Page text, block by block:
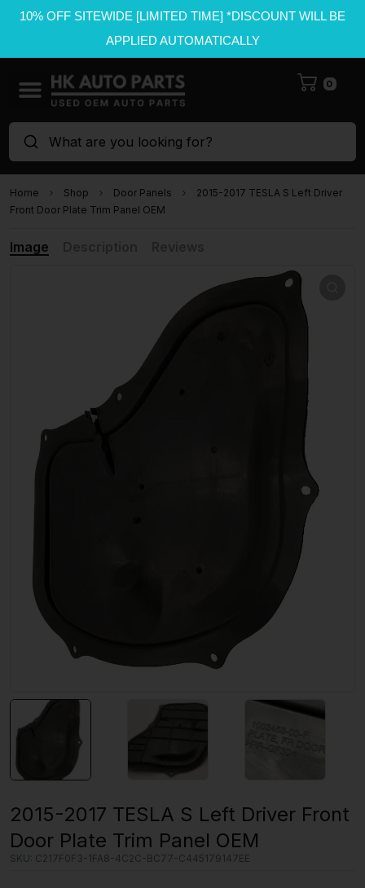
10% OFF SITEWIDE [LIMITED TIME] *DISCOUNT WILL BE
APPLIED AUTOMATICALLY
0
What are you looking for?
Home Shop Door Panels
2015-2017 TESLA S Left Driver
Front Door Plate Trim Panel OEM
Image
2015-2017 TESLA S Left Driver Front
Door Plate Trim Panel OEM
SKU: C217F0F3-1FA8-4C2C-BC77-C445179147EE